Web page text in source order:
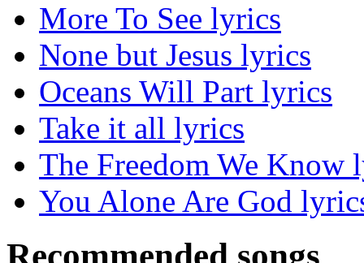
More To See lyrics
None but Jesus lyrics
Oceans Will Part lyrics
Take it all lyrics
The Freedom We Know
You Alone Are God